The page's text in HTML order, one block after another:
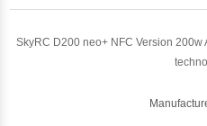
SkyRC D200 neo+ NFC Version